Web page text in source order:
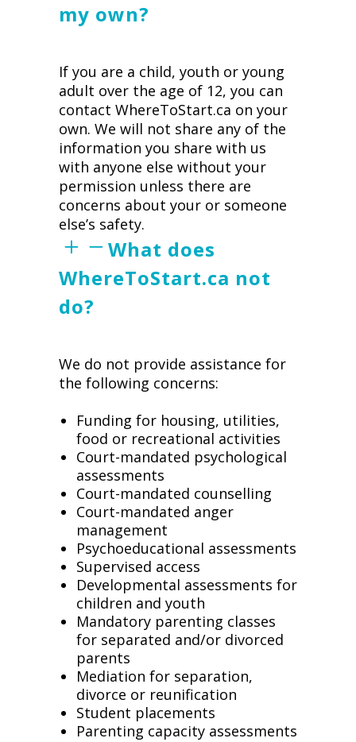
my own?
If you are a child, youth or young
adult over the age of 12, you can
contact WhereToStart.ca on your
own. We will not share any of the
information you share with us
with anyone else without your
permission unless there are
concerns about your or someone
else’s safety.
What does
WhereToStart.ca not
do?
We do not provide assistance for
the following concerns:
Funding for housing, utilities,
food or recreational activities
Court-mandated psychological
assessments
Court-mandated counselling
Court-mandated anger
management
Psychoeducational assessments
Supervised access
Developmental assessments for
children and youth
Mandatory parenting classes
for separated and/or divorced
parents
Mediation for separation,
divorce or reunification
Student placements
Parenting capacity assessments